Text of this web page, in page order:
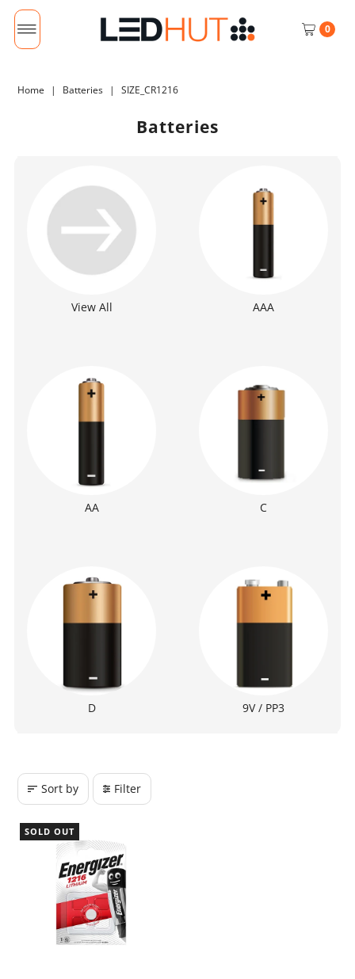
0
Home | Batteries | SIZE_CR1216
Batteries
View All AAA
AA C
D 9V / PP3
Sort by Filter
SOLD OUT